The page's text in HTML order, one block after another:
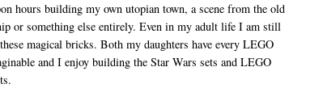
hours building my own utopian town, a scene from the old
or something else entirely. Even in my adult life I am still
magical bricks. Both my daughters have every LEGO
and I enjoy building the Star Wars sets and LEGO